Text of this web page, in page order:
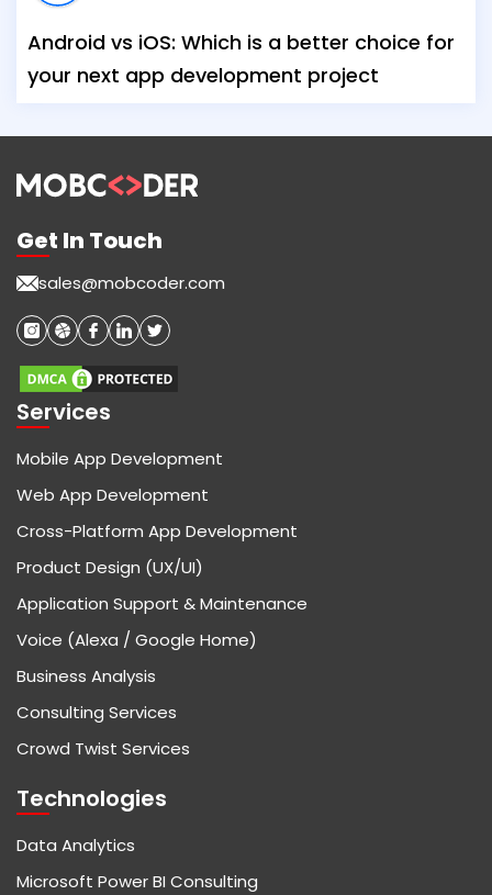
Android vs iOS: Which is a better choice for
your next app development project
Get In Touch
sales@mobcoder.com
Services
Mobile App Development
Web App Development
Cross-Platform App Development
Product Design (UX/UI)
Application Support & Maintenance
Voice (Alexa / Google Home)
Business Analysis
Consulting Services
Crowd Twist Services
Technologies
Data Analytics
Microsoft Power BI Consulting